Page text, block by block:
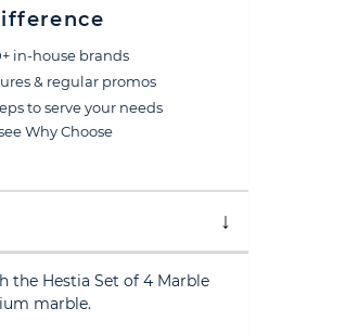
in-house brands
& regular promos
to serve your needs
Why Choose
the Hestia Set of 4 Marble
marble.